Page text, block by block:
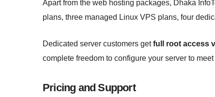
Apart from the web hosting packages, Dhaka
plans, three managed Linux VPS plans, four
Dedicated server customers getfull root access
complete freedom to configure your server to
Pricing and Support